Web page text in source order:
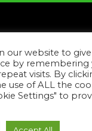
Tiktok
our website to
by remembering
visits. By
use of ALL the
Settings" to